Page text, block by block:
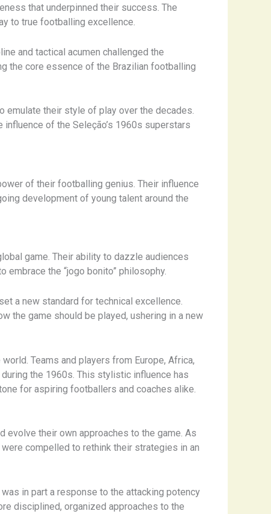
that underpinned their success. The
to true footballing excellence.
and tactical acumen challenged the
the core essence of the Brazilian footballing
emulate their style of play over the decades.
of the Seleção’s 1960s superstars
of their footballing genius. Their influence
development of young talent around the
game. Their ability to dazzle audiences
the “jogo bonito” philosophy.
a new standard for technical excellence.
the game should be played, ushering in a new
Teams and players from Europe, Africa,
the 1960s. This stylistic influence has
for aspiring footballers and coaches alike.
their own approaches to the game. As
compelled to rethink their strategies in an
in part a response to the attacking potency
disciplined, organized approaches to the